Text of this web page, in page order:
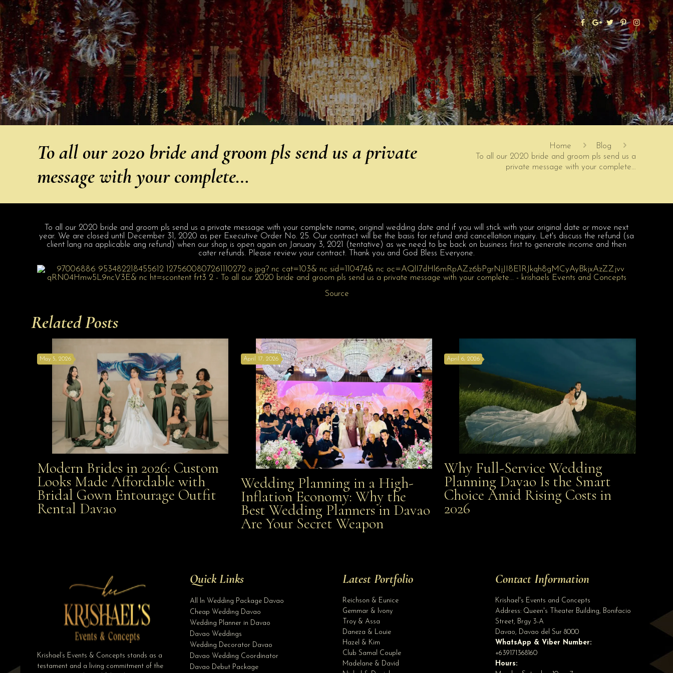
To all our 2020 bride and groom pls send us a private
message with your complete…
Home
Blog
To all our 2020 bride and groom pls send us a
private message with your complete…
To all our 2020 bride and groom pls send us a private message with your complete name, original wedding date and if you will stick with your original date or move next
year. We are closed until December 31, 2020 as per Executive Order No. 25. Our contract will be the basis for refund and cancellation inquiry. Let's discuss the refund (sa
client lang na applicable ang refund) when our shop is open again on January 3, 2021 (tentative) as we need to be back on business first to generate income and then
cater refunds. Please review your contract. Thank you and God Bless Everyone.
Source
Related Posts
Modern Brides in 2026: Custom Looks Made
Affordable with Bridal Gown Entourage Outfit Rental
May 5, 2026
Modern Brides in 2026: Custom
Looks Made Affordable with
Bridal Gown Entourage Outfit
Rental Davao
Wedding Planning in a High-Inflation Economy: Why
the Best Wedding Planners in Davao Are Your Secret
April 17, 2026
Wedding Planning in a High-
Inflation Economy: Why the
Best Wedding Planners in Davao
Are Your Secret Weapon
Why Full-Service Wedding Planning Davao Is the
Smart Choice Amid Rising Costs in 2026
April 6, 2026
Why Full-Service Wedding
Planning Davao Is the Smart
Choice Amid Rising Costs in
2026
Krishael’s Events & Concepts stands as a
testament and a living commitment of the
Quick Links
All In Wedding Package Davao
Cheap Wedding Davao
Wedding Planner in Davao
Davao Weddings
Wedding Decorator Davao
Davao Wedding Coordinator
Davao Debut Package
Latest Portfolio
Reichson & Eunice
Gemmar & Ivony
Troy & Assa
Daneza & Louie
Hazel & Kim
Club Samal Couple
Madelane & David
Contact Information
Krishael's Events and Concepts
Address: Queen's Theater Building, Bonifacio
Street, Brgy 3-A
Davao, Davao del Sur 8000
WhatsApp & Viber Number:
+639171368160
Hours: